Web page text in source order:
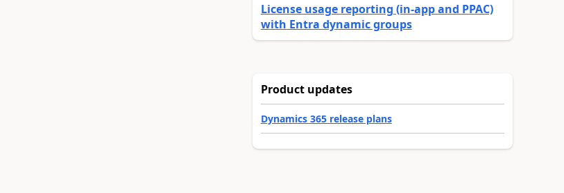
License usage reporting (in-app and PPAC)
with Entra dynamic groups
Product updates
Dynamics 365 release plans